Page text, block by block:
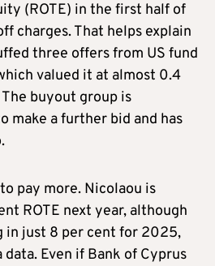
(ROTE) in the first half of
charges. That helps explain
three offers from US fund
valued it at almost 0.4
buyout group is
make a further bid and has
pay more. Nicolaou is
ROTE next year, although
in just 8 per cent for 2025,
data. Even if Bank of Cyprus